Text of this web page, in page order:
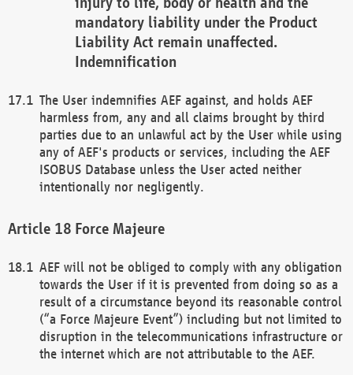
mandatory liability under the Product
Liability Act remain unaffected.
Indemnification
The User indemnifies AEF against, and holds AEF
harmless from, any and all claims brought by third
parties due to an unlawful act by the User while using
any of AEF's products or services, including the AEF
ISOBUS Database unless the User acted neither
intentionally nor negligently.
Force Majeure
AEF will not be obliged to comply with any obligation
towards the User if it is prevented from doing so as a
result of a circumstance beyond its reasonable control
(“a Force Majeure Event”) including but not limited to
disruption in the telecommunications infrastructure or
the internet which are not attributable to the AEF.